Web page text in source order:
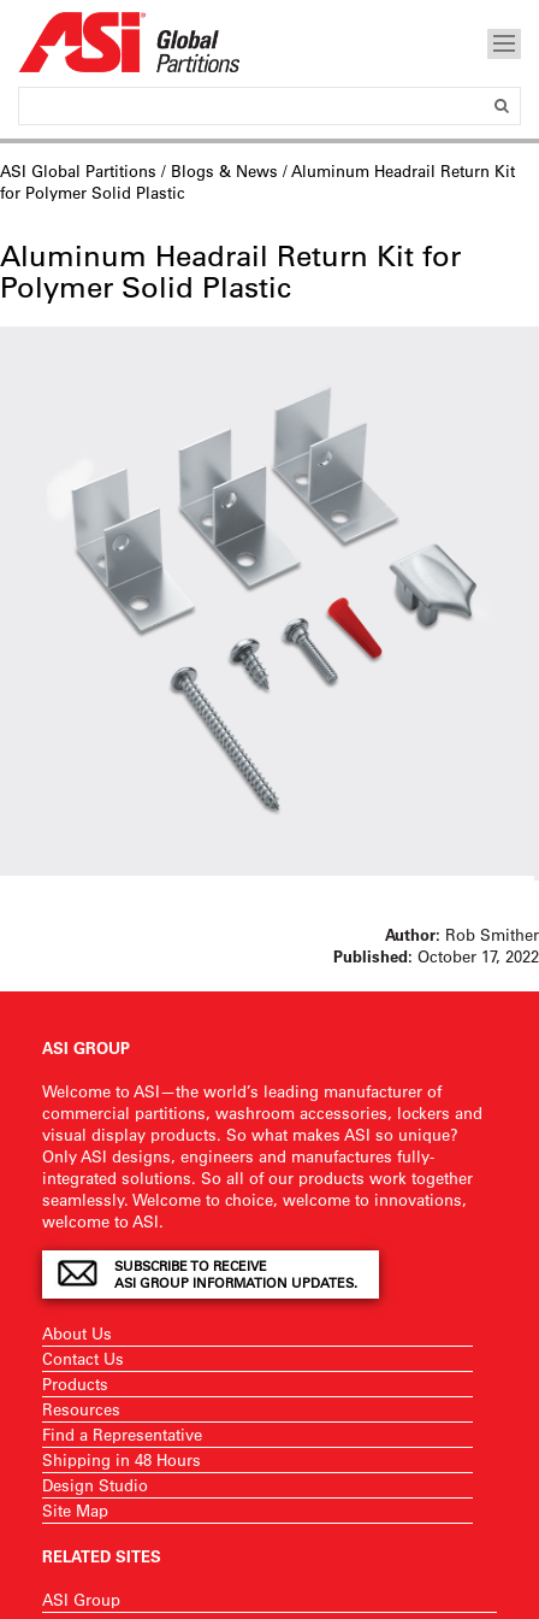
ASI Global Partitions / Blogs & News / Aluminum Headrail Return Kit
for Polymer Solid Plastic
Aluminum Headrail Return Kit for
Polymer Solid Plastic
Author: Rob Smither
Published: October 17, 2022
ASI GROUP
Welcome to ASI—the world’s leading manufacturer of
commercial partitions, washroom accessories, lockers and
visual display products. So what makes ASI so unique?
Only ASI designs, engineers and manufactures fully-
integrated solutions. So all of our products work together
seamlessly. Welcome to choice, welcome to innovations,
welcome to ASI.
SUBSCRIBE TO RECEIVE
ASI GROUP INFORMATION UPDATES.
About Us
Contact Us
Products
Resources
Find a Representative
Shipping in 48 Hours
Design Studio
Site Map
RELATED SITES
ASI Group